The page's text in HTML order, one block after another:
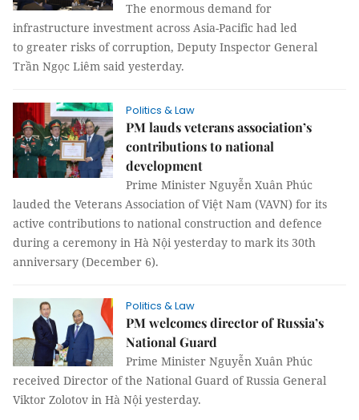
The enormous demand for
infrastructure investment across Asia-Pacific had led
to greater risks of corruption, Deputy Inspector General
Trần Ngọc Liêm said yesterday.
Politics & Law
PM lauds veterans association’s
contributions to national
development
Prime Minister Nguyễn Xuân Phúc
lauded the Veterans Association of Việt Nam (VAVN) for its
active contributions to national construction and defence
during a ceremony in Hà Nội yesterday to mark its 30th
anniversary (December 6).
Politics & Law
PM welcomes director of Russia’s
National Guard
Prime Minister Nguyễn Xuân Phúc
received Director of the National Guard of Russia General
Viktor Zolotov in Hà Nội yesterday.